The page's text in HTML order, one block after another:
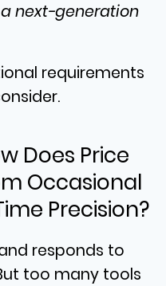
next-generation
requirements
Does Price
Occasional
Precision?
responds to
too many tools